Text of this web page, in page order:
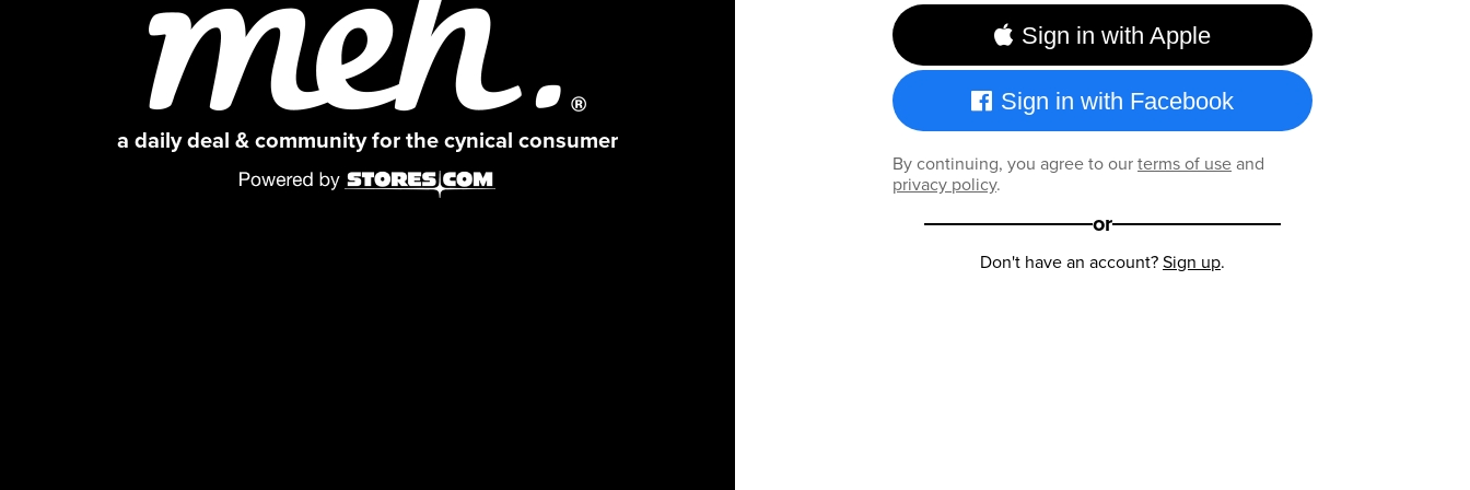
a daily deal & community for the cynical consumer
Sign in with Apple
Sign in with Facebook
By continuing, you agree to ourterms of useand
privacy policy.
or
Don't have an account?Sign up.